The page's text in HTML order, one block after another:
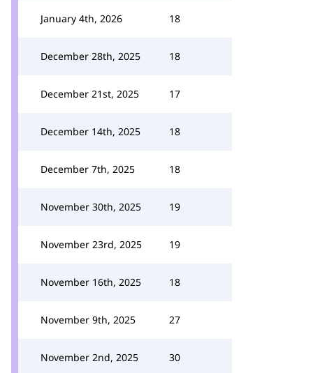
January 4th, 2026 18
December 28th, 2025 18
December 21st, 2025 17
December 14th, 2025 18
December 7th, 2025 18
November 30th, 2025 19
November 23rd, 2025 19
November 16th, 2025 18
November 9th, 2025 27
November 2nd, 2025 30